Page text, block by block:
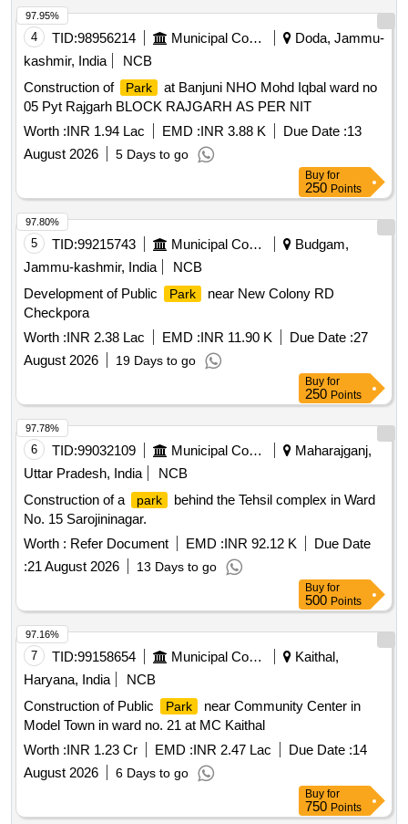
4 TID:98956214 Municipal Corporations
Doda, Jammu-
kashmir, India
NCB
Construction of
Park
at Banjuni NHO Mohd Iqbal ward no
05 Pyt Rajgarh BLOCK RAJGARH AS PER NIT
Worth :INR 1.94 Lac EMD :INR 3.88 K Due Date :13
August 2026
5 Days to go
97.95%
Buy for
250 Points
5 TID:99215743 Municipal Corporations
Budgam,
Jammu-kashmir, India
NCB
Development of Public
Park
near New Colony RD
Checkpora
Worth :INR 2.38 Lac EMD :INR 11.90 K Due Date :27
August 2026
19 Days to go
97.80%
Buy for
250 Points
6 TID:99032109 Municipal Corporations
Maharajganj,
Uttar Pradesh, India
NCB
Construction of a
park
behind the Tehsil complex in Ward
No. 15 Sarojininagar.
Worth : Refer Document EMD :INR 92.12 K
Due Date
:21 August 2026 13 Days to go
97.78%
Buy for
500 Points
7 TID:99158654 Municipal Corporations
Kaithal,
Haryana, India
NCB
Construction of Public
Park
near Community Center in
Model Town in ward no. 21 at MC Kaithal
Worth :INR 1.23 Cr EMD :INR 2.47 Lac Due Date :14
August 2026
6 Days to go
97.16%
Buy for
750 Points